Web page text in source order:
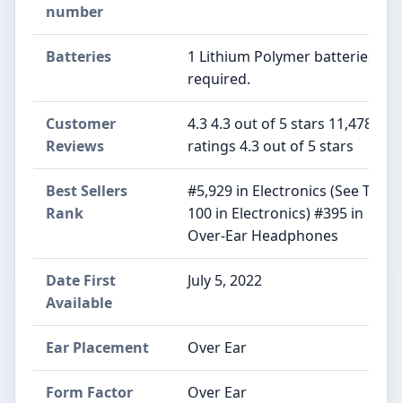
number
Batteries
1 Lithium Polymer batteries
required.
Customer
Reviews
4.3 4.3 out of 5 stars 11,478
ratings 4.3 out of 5 stars
Best Sellers
Rank
#5,929 in Electronics (See Top
100 in Electronics) #395 in
Over-Ear Headphones
Date First
Available
July 5, 2022
Ear Placement Over Ear
Form Factor Over Ear